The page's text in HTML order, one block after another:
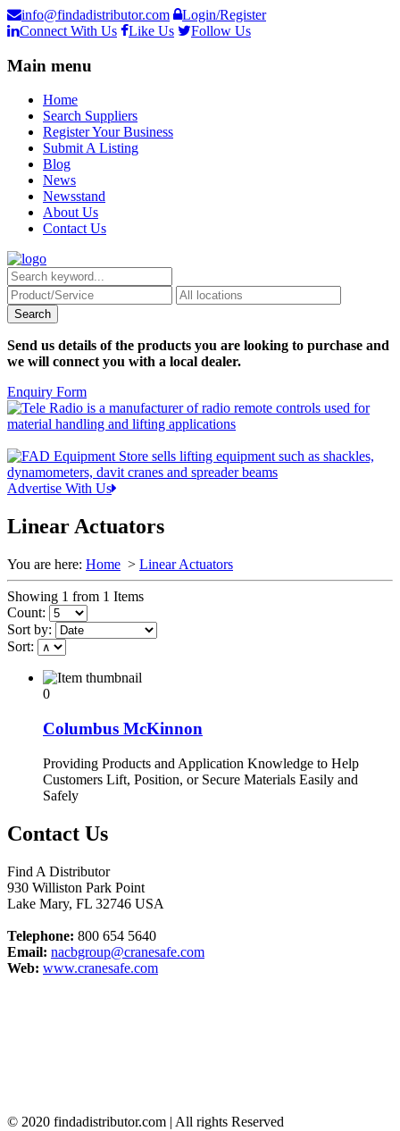
info@findadistributor.com
Login/Register
Connect With Us
Like Us Follow Us
Main menu
Home
Search Suppliers
Register Your Business
Submit A Listing
Blog
News
Newsstand
About Us
Contact Us
Send us details of the products you are looking to purchase and
we will connect you with a local dealer.
Enquiry Form
Advertise With Us
Linear Actuators
You are here: Home > Linear Actuators
Showing 1 from 1 Items
Count:
Sort by:
Sort:
0
Columbus McKinnon
Providing Products and Application Knowledge to Help
Customers Lift, Position, or Secure Materials Easily and
Safely
Contact Us
Find A Distributor
930 Williston Park Point
Lake Mary, FL 32746 USA
Telephone: 800 654 5640
Email: nacbgroup@cranesafe.com
Web: www.cranesafe.com
© 2020 findadistributor.com | All rights Reserved